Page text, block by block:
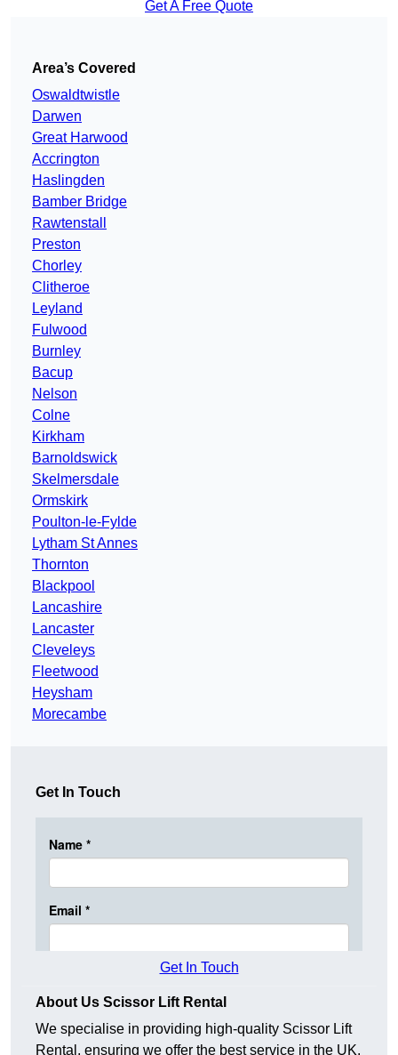
Get A Free Quote
Area’s Covered
Oswaldtwistle
Darwen
Great Harwood
Accrington
Haslingden
Bamber Bridge
Rawtenstall
Preston
Chorley
Clitheroe
Leyland
Fulwood
Burnley
Bacup
Nelson
Colne
Kirkham
Barnoldswick
Skelmersdale
Ormskirk
Poulton-le-Fylde
Lytham St Annes
Thornton
Blackpool
Lancashire
Lancaster
Cleveleys
Fleetwood
Heysham
Morecambe
Get In Touch
Get In Touch
About Us Scissor Lift Rental
We specialise in providing high-quality Scissor Lift
Rental, ensuring we offer the best service in the UK.